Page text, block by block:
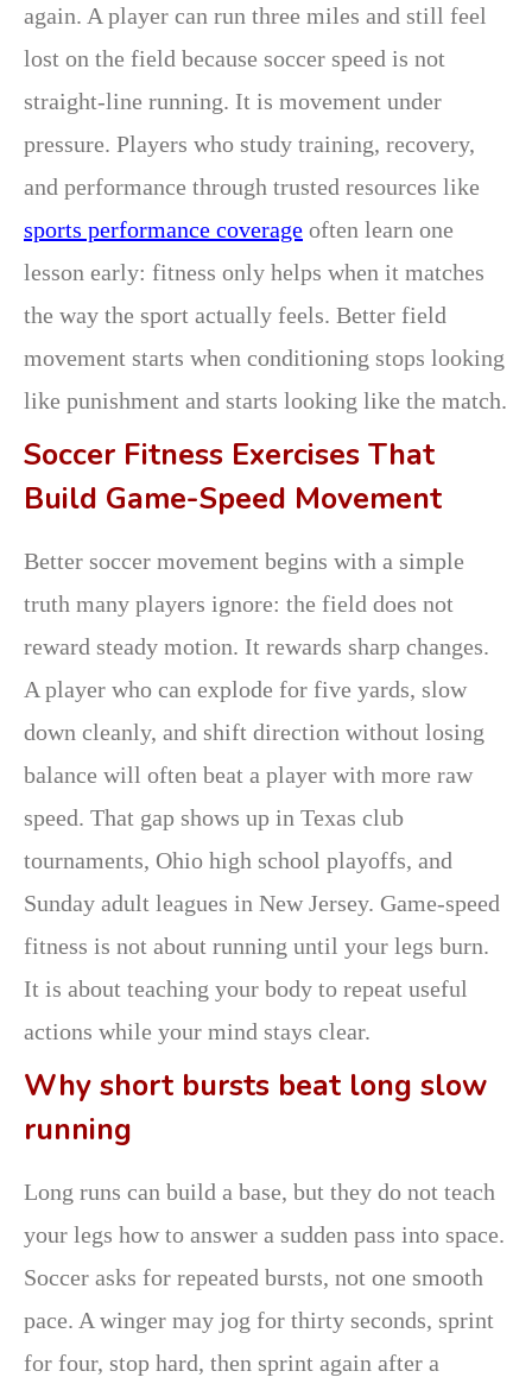
again. A player can run three miles and still feel
lost on the field because soccer speed is not
straight-line running. It is movement under
pressure. Players who study training, recovery,
and performance through trusted resources like
sports performance coverage often learn one
lesson early: fitness only helps when it matches
the way the sport actually feels. Better field
movement starts when conditioning stops looking
like punishment and starts looking like the match.
Soccer Fitness Exercises That
Build Game-Speed Movement
Better soccer movement begins with a simple
truth many players ignore: the field does not
reward steady motion. It rewards sharp changes.
A player who can explode for five yards, slow
down cleanly, and shift direction without losing
balance will often beat a player with more raw
speed. That gap shows up in Texas club
tournaments, Ohio high school playoffs, and
Sunday adult leagues in New Jersey. Game-speed
fitness is not about running until your legs burn.
It is about teaching your body to repeat useful
actions while your mind stays clear.
Why short bursts beat long slow
running
Long runs can build a base, but they do not teach
your legs how to answer a sudden pass into space.
Soccer asks for repeated bursts, not one smooth
pace. A winger may jog for thirty seconds, sprint
for four, stop hard, then sprint again after a